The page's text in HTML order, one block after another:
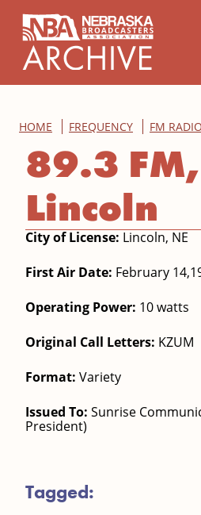
HOME FREQUENCY FM RADIO
89.3 FM,
Lincoln
City of License: Lincoln, NE
First Air Date: February
Operating Power: 10 watts
Original Call Letters: KZUM
Format: Variety
Issued To: Sunrise
President)
Tagged: